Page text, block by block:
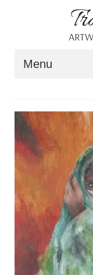
Menu
About
Portfolio
Shop
Resources
Contact